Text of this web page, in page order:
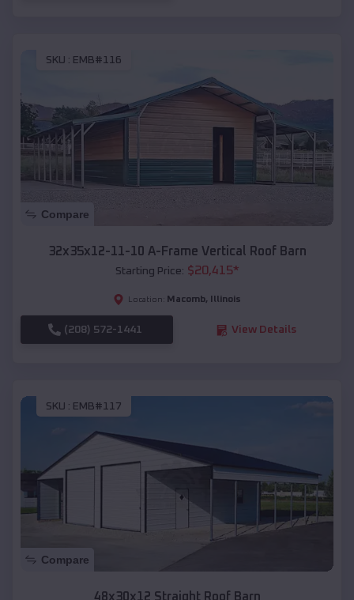
SKU : EMB#116
Compare
32x35x12-11-10 A-Frame Vertical Roof Barn
Starting Price: $20,415*
Location: Macomb, Illinois
(208) 572-1441 View Details
SKU : EMB#117
Compare
48x30x12 Straight Roof Barn